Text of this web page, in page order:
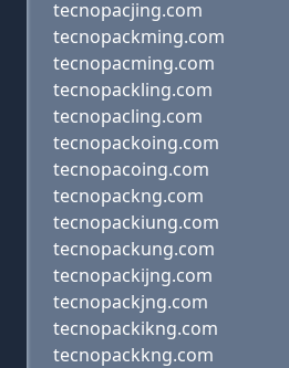
tecnopacjing.com
tecnopackming.com
tecnopacming.com
tecnopackling.com
tecnopacling.com
tecnopackoing.com
tecnopacoing.com
tecnopackng.com
tecnopackiung.com
tecnopackung.com
tecnopackijng.com
tecnopackjng.com
tecnopackikng.com
tecnopackkng.com